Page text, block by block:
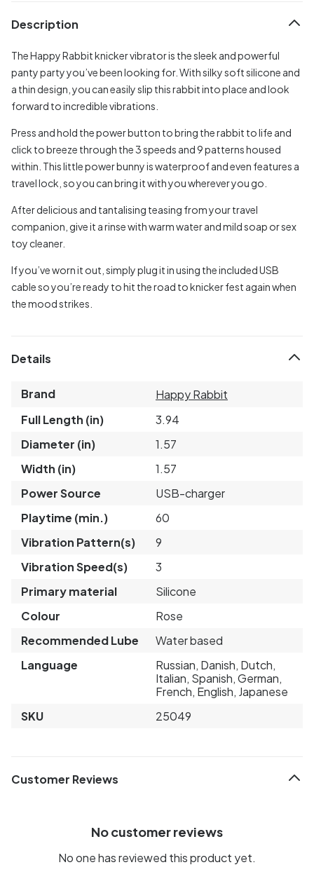
Description
The Happy Rabbit knicker vibrator is the sleek and powerful
panty party you’ve been looking for. With silky soft silicone and
a thin design, you can easily slip this rabbit into place and look
forward to incredible vibrations.
Press and hold the power button to bring the rabbit to life and
click to breeze through the 3 speeds and 9 patterns housed
within. This little power bunny is waterproof and even features a
travel lock, so you can bring it with you wherever you go.
After delicious and tantalising teasing from your travel
companion, give it a rinse with warm water and mild soap or sex
toy cleaner.
If you’ve worn it out, simply plug it in using the included USB
cable so you’re ready to hit the road to knicker fest again when
the mood strikes.
Details
Brand
Happy Rabbit
Full Length (in)
3.94
Diameter (in)
1.57
Width (in)
1.57
Power Source
USB-charger
Playtime (min.)
60
Vibration Pattern(s)
9
Vibration Speed(s)
3
Primary material
Silicone
Colour
Rose
Recommended Lube
Water based
Language
Russian, Danish, Dutch,
Italian, Spanish, German,
French, English, Japanese
SKU
25049
Customer Reviews
No customer reviews
No one has reviewed this product yet.